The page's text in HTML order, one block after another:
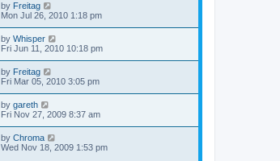
by Freitag
Mon Jul 26, 2010 1:18 pm
by Whisper
Fri Jun 11, 2010 10:18 pm
by Freitag
Fri Mar 05, 2010 3:05 pm
by gareth
Fri Nov 27, 2009 8:37 am
by Chroma
Wed Nov 18, 2009 1:53 pm